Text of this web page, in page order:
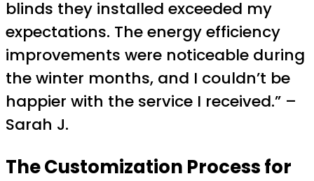
blinds they installed exceeded my
expectations. The energy efficiency
improvements were noticeable during
the winter months, and I couldn’t be
happier with the service I received.” –
Sarah J.
The Customization Process for